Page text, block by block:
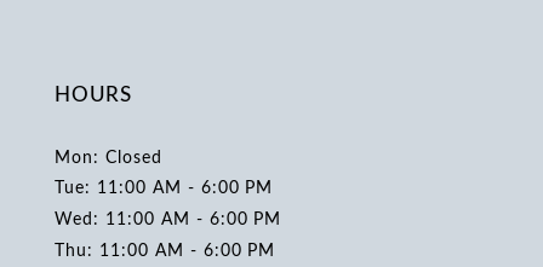
HOURS
Mon: Closed
Tue: 11:00 AM - 6:00 PM
Wed: 11:00 AM - 6:00 PM
Thu: 11:00 AM - 6:00 PM